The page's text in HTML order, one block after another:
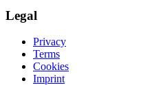
Legal
Privacy
Terms
Cookies
Imprint